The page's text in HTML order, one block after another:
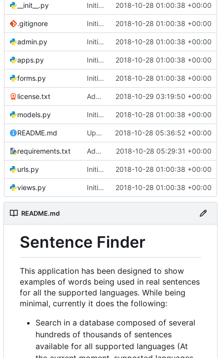
__init__.py Initial commit 2018-10-28 01:00:38 +00:00
.gitignore Initial commit 2018-10-28 01:00:38 +00:00
admin.py Initial commit 2018-10-28 01:00:38 +00:00
apps.py Initial commit 2018-10-28 01:00:38 +00:00
forms.py Initial commit 2018-10-28 01:00:38 +00:00
license.txt Add license 2018-10-29 03:19:50 +00:00
models.py Initial commit 2018-10-28 01:00:38 +00:00
README.md Updated Readme 2018-10-28 05:36:52 +00:00
requirements.txt Add requirements 2018-10-28 05:29:31 +00:00
urls.py Initial commit 2018-10-28 01:00:38 +00:00
views.py Initial commit 2018-10-28 01:00:38 +00:00
README.md
Sentence Finder
This application has been designed to show
examples of words being used in real sentences
for all the supported languages. While being
minimal, currently it does the following:
Search in a database composed of several
hundreds of thousands of sentences
available for all supported languages (At